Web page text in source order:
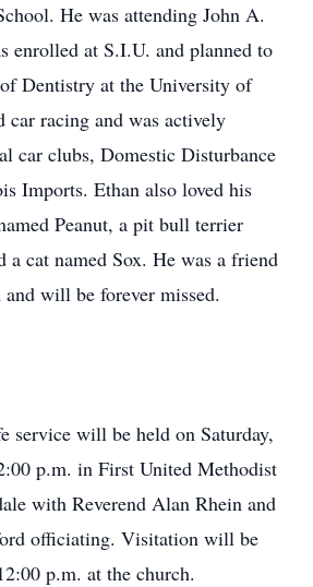
He was attending John A.
enrolled at S.I.U. and planned to
Dentistry at the University of
car racing and was actively
car clubs, Domestic Disturbance
Imports. Ethan also loved his
Peanut, a pit bull terrier
a cat named Sox. He was a friend
will be forever missed.
service will be held on Saturday,
p.m. in First United Methodist
with Reverend Alan Rhein and
officiating. Visitation will be
p.m. at the church.